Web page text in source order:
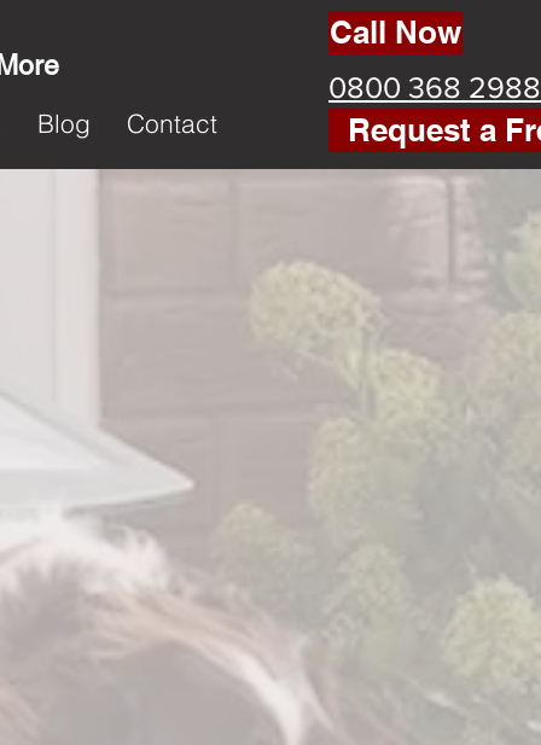
Blog Contact
Call Now
0800 368 2988
Request a